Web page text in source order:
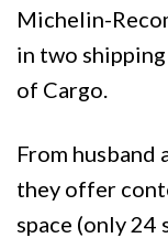
Michelin-
in two
of Cargo.
From husband
they offer
space (only 24